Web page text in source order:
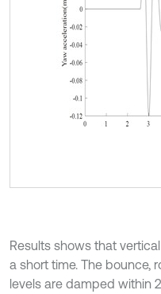
Results shows that
a short time. The bounce,
levels are damped within